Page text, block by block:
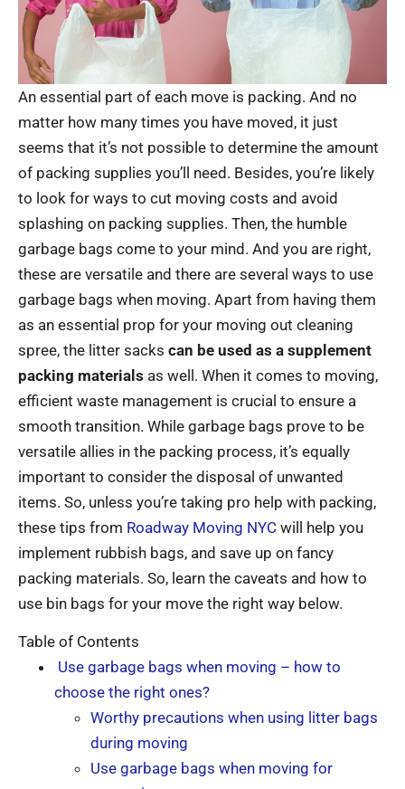
An essential part of each move is packing. And no
matter how many times you have moved, it just
seems that it’s not possible to determine the amount
of packing supplies you’ll need. Besides, you’re likely
to look for ways to cut moving costs and avoid
splashing on packing supplies. Then, the humble
garbage bags come to your mind. And you are right,
these are versatile and there are several ways to use
garbage bags when moving. Apart from having them
as an essential prop for your moving out cleaning
spree, the litter sacks can be used as a supplement
packing materials as well. When it comes to moving,
efficient waste management is crucial to ensure a
smooth transition. While garbage bags prove to be
versatile allies in the packing process, it’s equally
important to consider the disposal of unwanted
items. So, unless you’re taking pro help with packing,
these tips from Roadway Moving NYC will help you
implement rubbish bags, and save up on fancy
packing materials. So, learn the caveats and how to
use bin bags for your move the right way below.
Table of Contents
Use garbage bags when moving – how to
choose the right ones?
Worthy precautions when using litter bags
during moving
Use garbage bags when moving for